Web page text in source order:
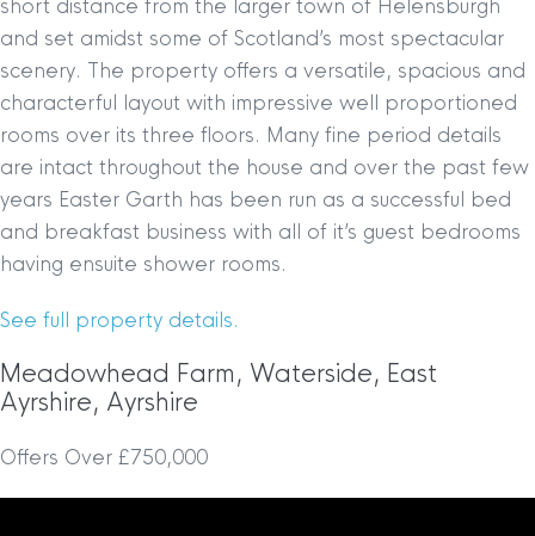
short distance from the larger town of Helensburgh
and set amidst some of Scotland’s most spectacular
scenery. The property offers a versatile, spacious and
characterful layout with impressive well proportioned
rooms over its three floors. Many fine period details
are intact throughout the house and over the past few
years Easter Garth has been run as a successful bed
and breakfast business with all of it’s guest bedrooms
having ensuite shower rooms.
See full property details.
Meadowhead Farm, Waterside, East
Ayrshire, Ayrshire
Offers Over £750,000